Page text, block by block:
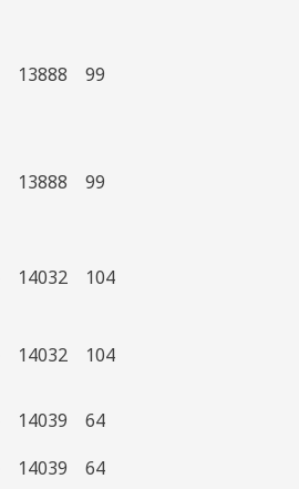
13888 99
13888 99
14032 104
14032 104
14039
64
14039 64